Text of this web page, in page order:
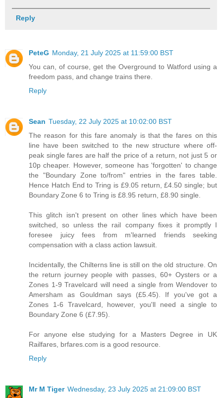
Reply
PeteG Monday, 21 July 2025 at 11:59:00 BST
You can, of course, get the Overground to Watford using a
freedom pass, and change trains there.
Reply
Sean Tuesday, 22 July 2025 at 10:02:00 BST
The reason for this fare anomaly is that the fares on this
line have been switched to the new structure where off-
peak single fares are half the price of a return, not just 5 or
10p cheaper. However, someone has 'forgotten' to change
the "Boundary Zone to/from" entries in the fares table.
Hence Hatch End to Tring is £9.05 return, £4.50 single; but
Boundary Zone 6 to Tring is £8.95 return, £8.90 single.
This glitch isn't present on other lines which have been
switched, so unless the rail company fixes it promptly I
foresee juicy fees from m'learned friends seeking
compensation with a class action lawsuit.
Incidentally, the Chilterns line is still on the old structure. On
the return journey people with passes, 60+ Oysters or a
Zones 1-9 Travelcard will need a single from Wendover to
Amersham as Gouldman says (£5.45). If you've got a
Zones 1-6 Travelcard, however, you'll need a single to
Boundary Zone 6 (£7.95).
For anyone else studying for a Masters Degree in UK
Railfares, brfares.com is a good resource.
Reply
Mr M Tiger Wednesday, 23 July 2025 at 21:09:00 BST